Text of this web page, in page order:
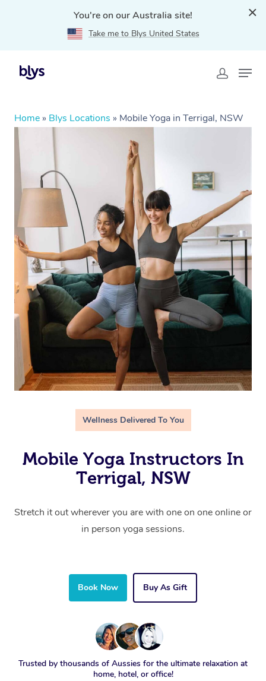
You're on our Australia site!
Take me to Blys United States
Home » Blys Locations » Mobile Yoga in Terrigal, NSW
Wellness Delivered To You
Mobile Yoga Instructors In
Terrigal, NSW
Stretch it out wherever you are with one on one online or
in person yoga sessions.
Book Now Buy As Gift
Trusted by thousands of Aussies for the ultimate relaxation at
home, hotel, or office!